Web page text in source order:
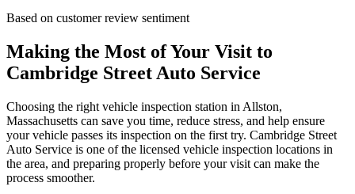
Based on customer review sentiment
Making the Most of Your Visit to
Cambridge Street Auto Service
Choosing the right vehicle inspection station in Allston,
Massachusetts can save you time, reduce stress, and help ensure
your vehicle passes its inspection on the first try. Cambridge Street
Auto Service is one of the licensed vehicle inspection locations in
the area, and preparing properly before your visit can make the
process smoother.